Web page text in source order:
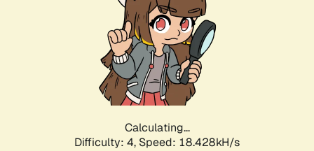
Calculating...
Difficulty: 4, Speed: 18.428kH/s